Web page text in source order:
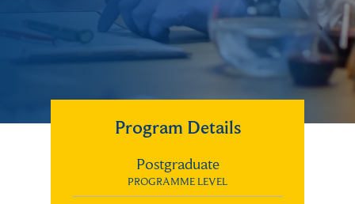
Program Details
Postgraduate
PROGRAMME LEVEL